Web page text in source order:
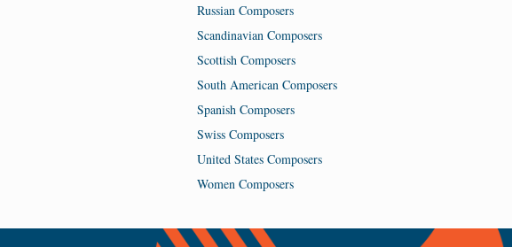
Russian Composers
Scandinavian Composers
Scottish Composers
South American Composers
Spanish Composers
Swiss Composers
United States Composers
Women Composers